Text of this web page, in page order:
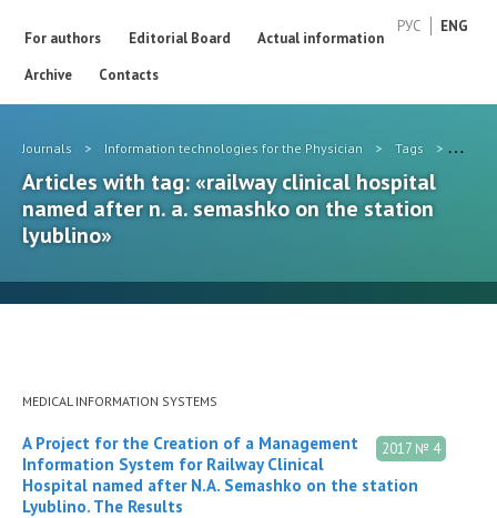
РУС ENG
For authors Editorial Board
Actual information
Archive
Contacts
Journals > Information technologies for the Physician > Tags >
Articles with tag: «railway clinical hospital
named after n. a. semashko on the station
lyublino»
MEDICAL INFORMATION SYSTEMS
2017 № 4
A Project for the Creation of a Management
Information System for Railway Clinical
Hospital named after N.A. Semashko on the station
Lyublino. The Results